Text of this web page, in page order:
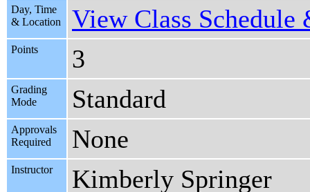
Day, Time
& Location
View Class
Points 3
Grading
Mode
Standard
Approvals
Required
None
Instructor Kimberly Springer